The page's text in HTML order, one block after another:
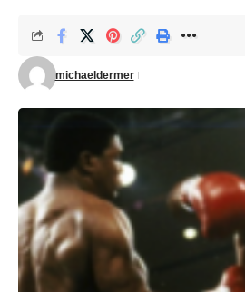
michaeldermer